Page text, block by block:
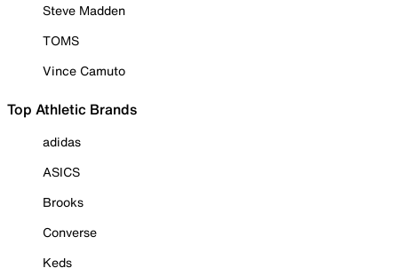
Steve Madden
TOMS
Vince Camuto
Top Athletic Brands
adidas
ASICS
Brooks
Converse
Keds